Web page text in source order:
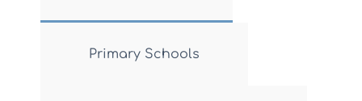
Primary Schools